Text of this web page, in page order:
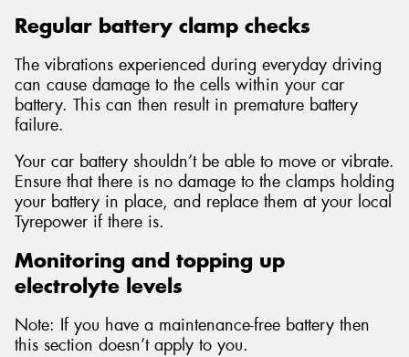
Regular battery clamp checks
The vibrations experienced during everyday driving
can cause damage to the cells within your car
battery. This can then result in premature battery
failure.
Your car battery shouldn’t be able to move or vibrate.
Ensure that there is no damage to the clamps holding
your battery in place, and replace them at your local
Tyrepower if there is.
Monitoring and topping up
electrolyte levels
Note: If you have a maintenance-free battery then
this section doesn’t apply to you.